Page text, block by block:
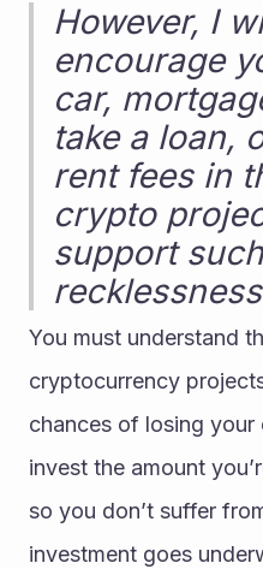
However, I
encourage
car,
take a loan,
rent fees in
crypto
support
You must understand
cryptocurrency
chances of losing your
invest the amount
so you don’t suffer
investment goes